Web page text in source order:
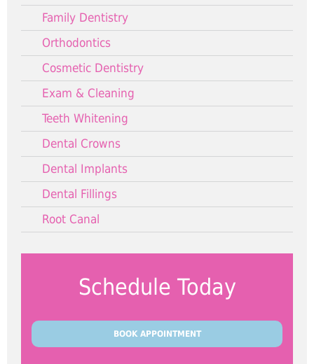
Family Dentistry
Orthodontics
Cosmetic Dentistry
Exam & Cleaning
Teeth Whitening
Dental Crowns
Dental Implants
Dental Fillings
Root Canal
Schedule Today
BOOK APPOINTMENT